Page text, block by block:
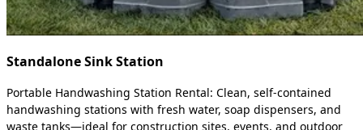
Standalone Sink Station
Portable Handwashing Station Rental: Clean, self-contained
handwashing stations with fresh water, soap dispensers, and
waste tanks—ideal for construction sites, events, and outdoor